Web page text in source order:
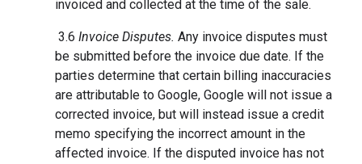
invoiced and collected at the time of the sale.
3.6 Invoice Disputes. Any invoice disputes must
be submitted before the invoice due date. If the
parties determine that certain billing inaccuracies
are attributable to Google, Google will not issue a
corrected invoice, but will instead issue a credit
memo specifying the incorrect amount in the
affected invoice. If the disputed invoice has not